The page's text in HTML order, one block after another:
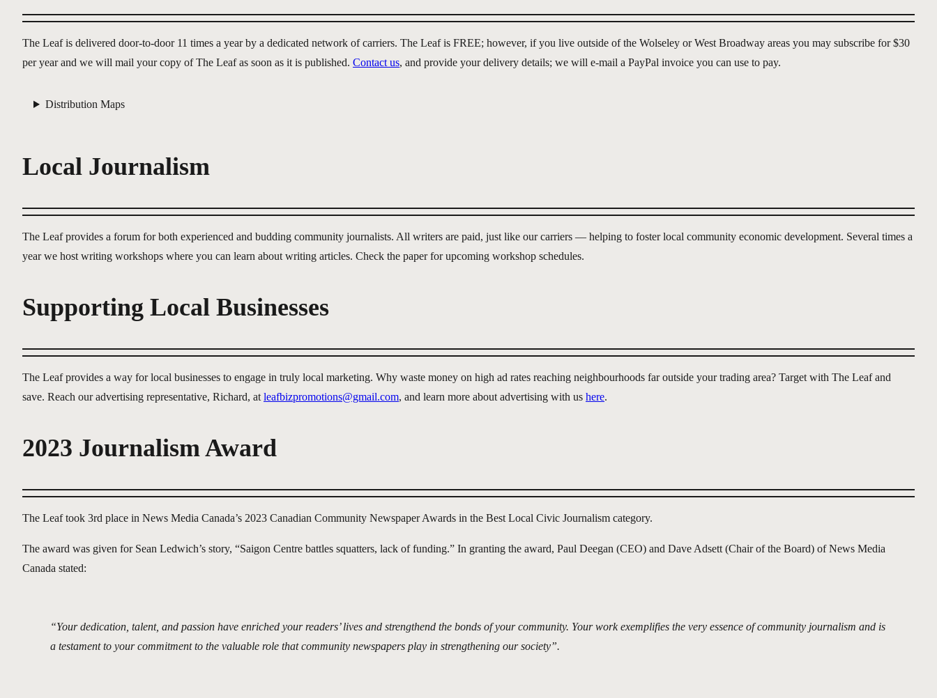
The Leaf is delivered door-to-door 11 times a year by a dedicated network of carriers. The Leaf is FREE; however, if you live outside of the Wolseley or West Broadway areas you may subscribe for $30
per year and we will mail your copy of The Leaf as soon as it is published. Contact us, and provide your delivery details; we will e-mail a PayPal invoice you can use to pay.
Distribution Maps
Local Journalism
The Leaf provides a forum for both experienced and budding community journalists. All writers are paid, just like our carriers — helping to foster local community economic development. Several times a
year we host writing workshops where you can learn about writing articles. Check the paper for upcoming workshop schedules.
Supporting Local Businesses
The Leaf provides a way for local businesses to engage in truly local marketing. Why waste money on high ad rates reaching neighbourhoods far outside your trading area? Target with The Leaf and
save. Reach our advertising representative, Richard, at leafbizpromotions@gmail.com, and learn more about advertising with us here.
2023 Journalism Award
The Leaf took 3rd place in News Media Canada’s 2023 Canadian Community Newspaper Awards in the Best Local Civic Journalism category.
The award was given for Sean Ledwich’s story, “Saigon Centre battles squatters, lack of funding.” In granting the award, Paul Deegan (CEO) and Dave Adsett (Chair of the Board) of News Media
Canada stated:
“Your dedication, talent, and passion have enriched your readers’ lives and strengthend the bonds of your community. Your work exemplifies the very essence of community journalism and is
a testament to your commitment to the valuable role that community newspapers play in strengthening our society”.